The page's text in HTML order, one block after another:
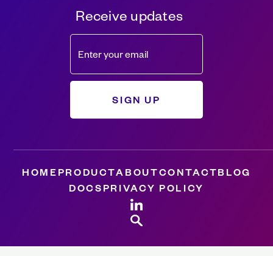
Receive updates
HOMEPRODUCTABOUTCONTACTBLOG
DOCSPRIVACY POLICY